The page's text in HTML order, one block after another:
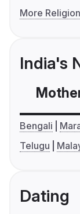
More
India's
Bengali
Telugu
Dating